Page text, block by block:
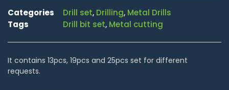
Categories Drill set, Drilling, Metal Drills
Tags
Drill bit set, Metal cutting
It contains 13pcs, 19pcs and 25pcs set for different
requests.